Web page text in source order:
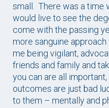
small. There was a time
would live to see the
come with the passing
more sanguine
me being vigilant,
friends and family and
you can are all
outcomes are just bad
to them – mentally and